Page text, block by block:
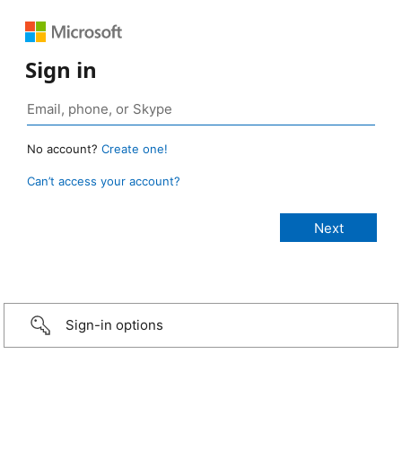
Sign in
No account? Create one!
Can’t access your account?
Sign-in options